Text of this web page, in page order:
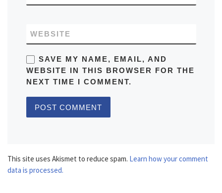
WEBSITE
SAVE MY NAME, EMAIL, AND
WEBSITE IN THIS BROWSER FOR THE
NEXT TIME I COMMENT.
This site uses Akismet to reduce spam. Learn how your comment
data is processed.